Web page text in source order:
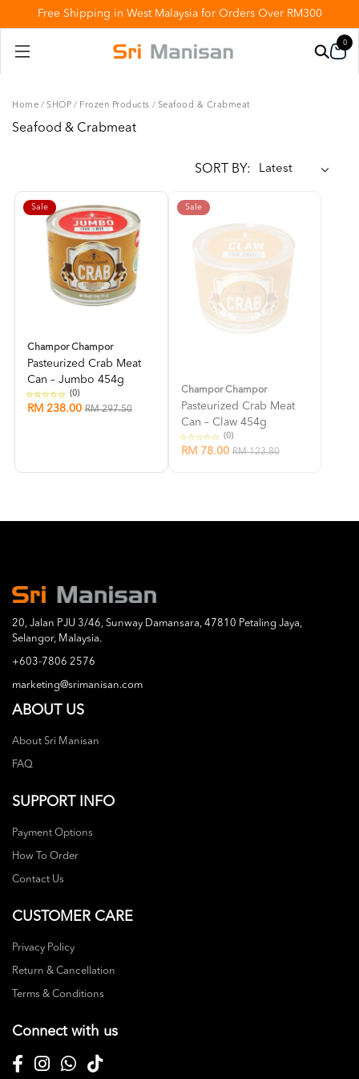
Free Shipping in West Malaysia for Orders Over RM300
0
Home / SHOP / Frozen Products / Seafood & Crabmeat
Seafood & Crabmeat
SORT BY:
Sale
Champor Champor
Pasteurized Crab Meat
Can – Jumbo 454g
(0)
RM 238.00 RM 297.50
Sale
Champor Champor
Pasteurized Crab Meat
Can – Claw 454g
(0)
RM 78.00RM 123.80
20, Jalan PJU 3/46, Sunway Damansara, 47810 Petaling Jaya,
Selangor, Malaysia.
+603-7806 2576
marketing@srimanisan.com
ABOUT US
About Sri Manisan
FAQ
SUPPORT INFO
Payment Options
How To Order
Contact Us
CUSTOMER CARE
Privacy Policy
Return & Cancellation
Terms & Conditions
Connect with us